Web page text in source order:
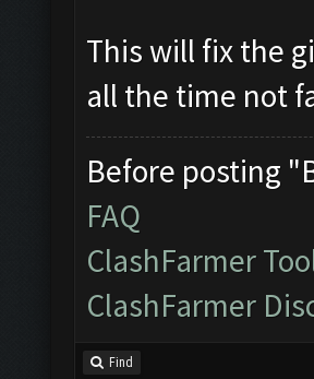
This will fix the
all the time not
Before posting
FAQ
ClashFarmer
ClashFarmer
Find